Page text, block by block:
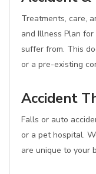
Treatments, care,
and Illness Plan
suffer from. This
or a pre-existing
Accident
Falls or auto
or a pet hospital.
are unique to your